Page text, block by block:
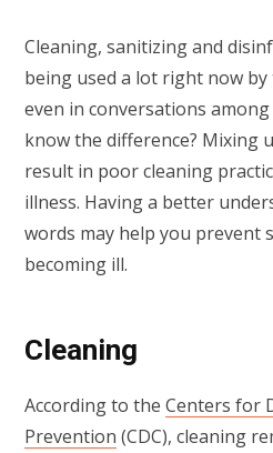
Cleaning, sanitizing and
being used a lot right now by
even in conversations
know the difference? Mixing
result in poor cleaning
illness. Having a better
words may help you prevent
becoming ill.
Cleaning
According to the Centers for
Prevention (CDC), cleaning